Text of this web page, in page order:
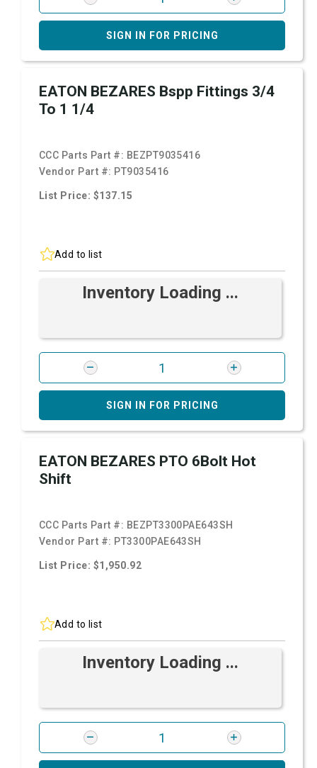
SIGN IN FOR PRICING
EATON BEZARES Bspp Fittings 3/4
To 1 1/4
CCC Parts Part #: BEZPT9035416
Vendor Part #: PT9035416
List Price: $137.15
Add to list
Inventory Loading ...
SIGN IN FOR PRICING
EATON BEZARES PTO 6Bolt Hot
Shift
CCC Parts Part #: BEZPT3300PAE643SH
Vendor Part #: PT3300PAE643SH
List Price: $1,950.92
Add to list
Inventory Loading ...